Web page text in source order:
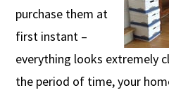
purchase them at
first instant –
everything looks extremely
the period of time, your